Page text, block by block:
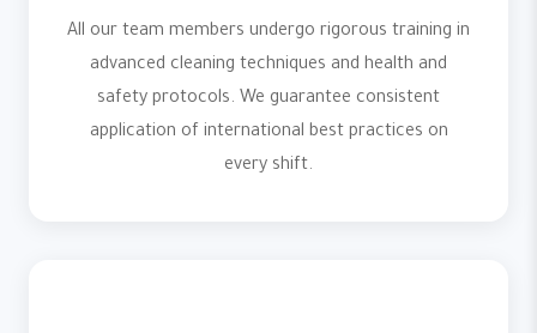
All our team members undergo rigorous training in
advanced cleaning techniques and health and
safety protocols. We guarantee consistent
application of international best practices on
every shift.